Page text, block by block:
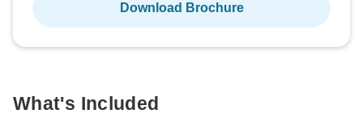
Download Brochure
What's Included